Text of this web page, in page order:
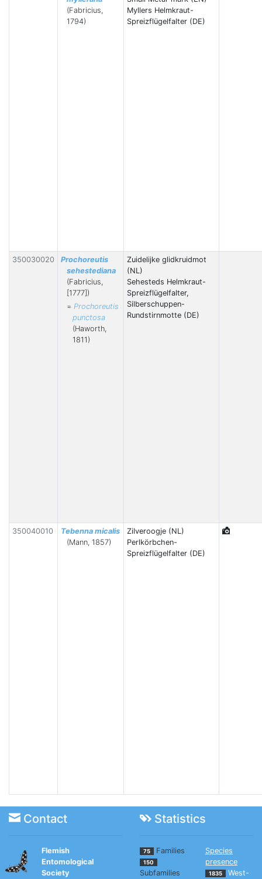
(Fabricius,
1794)
Myllers Helmkraut-
Spreizflügelfalter (DE)
350030020
Prochoreutis
sehestediana
(Fabricius,
[1777])
= Prochoreutis
punctosa
(Haworth,
1811)
Zuidelijke glidkruidmot
(NL)
Sehesteds Helmkraut-
Spreizflügelfalter,
Silberschuppen-
Rundstirnmotte (DE)
350040010
Tebenna micalis
(Mann, 1857)
Zilveroogje (NL)
Perlkörbchen-
Spreizflügelfalter (DE)
Contact Statistics
Flemish
Entomological
Society
75 Families
150
Subfamilies
Species
presence
1835
West-